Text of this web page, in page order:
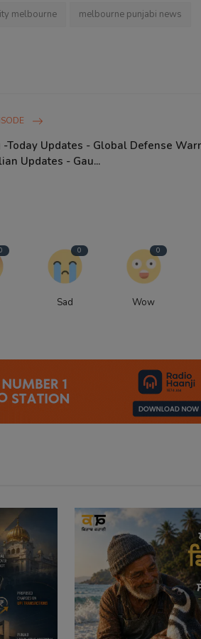
melbourne melbourne punjabi news
-Today Updates - Global Defense
Updates - Gau...
0
Sad
0
Wow